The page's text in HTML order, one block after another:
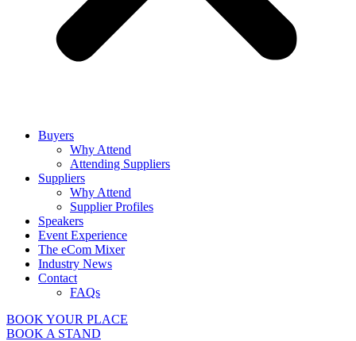
Buyers
Why Attend
Attending Suppliers
Suppliers
Why Attend
Supplier Profiles
Speakers
Event Experience
The eCom Mixer
Industry News
Contact
FAQs
BOOK YOUR PLACE
BOOK A STAND